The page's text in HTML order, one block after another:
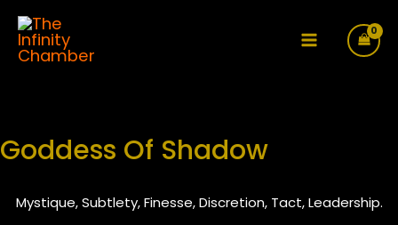
Skip
Main
Goddess Of Shadow
Mystique, Subtlety, Finesse, Discretion, Tact, Leadership.